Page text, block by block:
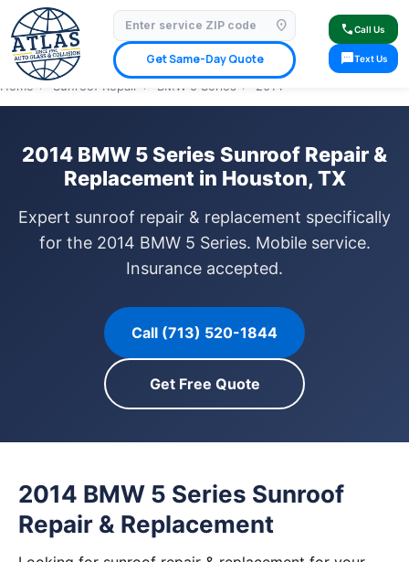
location_on
Get Same-Day Quote
callCall Us
smsText Us
⭐ 4.9 Star Google Rating✓ Licensed & Insured🚗 Mobile Service Available
✓ Insurance Claims Welcome✓ Lifetime Warranty
Home › Sunroof Repair › BMW 5 Series › 2014
2014 BMW 5 Series Sunroof Repair &
Replacement in Houston, TX
Expert sunroof repair & replacement specifically
for the 2014 BMW 5 Series. Mobile service.
Insurance accepted.
Call (713) 520-1844
Get Free Quote
2014 BMW 5 Series Sunroof
Repair & Replacement